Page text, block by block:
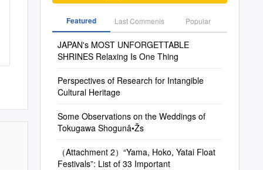
Featured Last Commenis Popular
JAPAN's MOST UNFORGETTABLE
SHRINES Relaxing Is One Thing
Perspectives of Research for Intangible
Cultural Heritage
Some Observations on the Weddings of
Tokugawa Shogunâ•Žs
（Attachment 2）“Yama, Hoko, Yatai Float
Festivals”: List of 33 Important